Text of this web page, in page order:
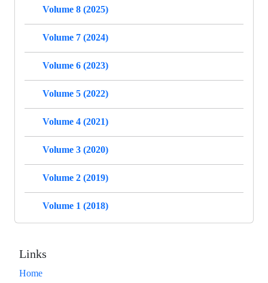
Volume 8 (2025)
Volume 7 (2024)
Volume 6 (2023)
Volume 5 (2022)
Volume 4 (2021)
Volume 3 (2020)
Volume 2 (2019)
Volume 1 (2018)
Links
Home